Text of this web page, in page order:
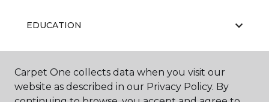
EDUCATION
ABOUT US
Carpet One collects data when you visit our
website as described in our Privacy Policy. By